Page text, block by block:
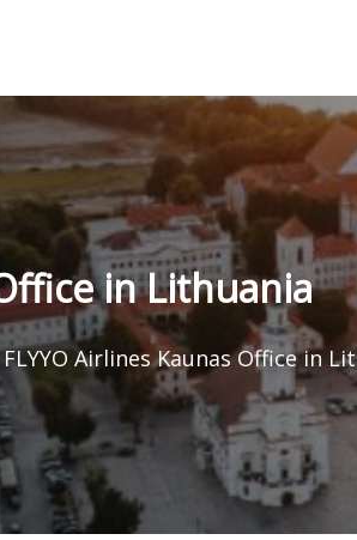
in Lithuania
FLYYO Airlines Kaunas Office in